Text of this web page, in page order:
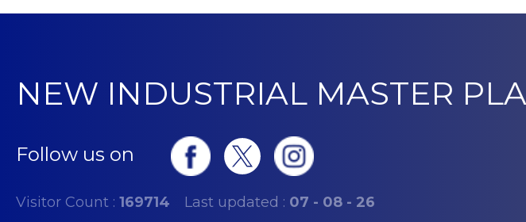
NEW INDUSTRIAL MASTER
Follow us on
Visitor Count : 169714 Last updated : 07 - 08 - 26